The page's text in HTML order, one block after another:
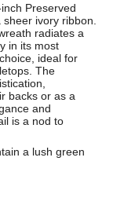
Preserved
ivory ribbon.
radiates a
in its most
ideal for
The
backs or as a
and
is a nod to
a lush green